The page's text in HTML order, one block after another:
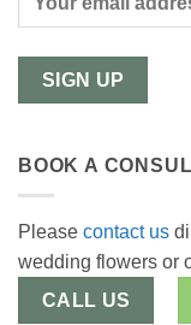
BOOK A
Please contact us
wedding flowers or
CALL US